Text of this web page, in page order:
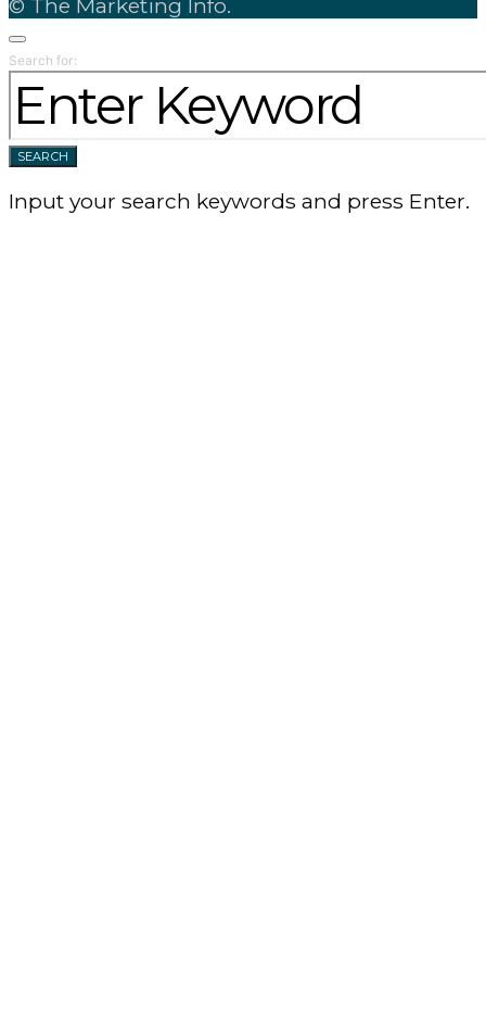
Search for:
SEARCH
Input your search keywords and press Enter.